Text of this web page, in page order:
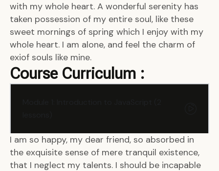
with my whole heart. A wonderful serenity has
taken possession of my entire soul, like these
sweet mornings of spring which I enjoy with my
whole heart. I am alone, and feel the charm of
exiof souls like mine.
Course Curriculum :
I am so happy, my dear friend, so absorbed in
the exquisite sense of mere tranquil existence,
that I neglect my talents. I should be incapable